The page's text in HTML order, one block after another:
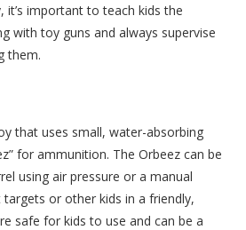
it’s important to teach kids the
with toy guns and always supervise
them.
that uses small, water-absorbing
for ammunition. The Orbeez can be
using air pressure or a manual
or other kids in a friendly,
safe for kids to use and can be a